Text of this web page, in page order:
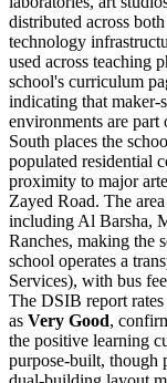
distributed across
technology
used across teaching
school's curriculum
indicating that maker-
environments are
South places the
populated residential
proximity to major
Zayed Road. The
including Al Barsha,
Ranches, making the
school operates a
Services), with bus
The DSIB report
as Very Good,
the positive learning
purpose-built, though